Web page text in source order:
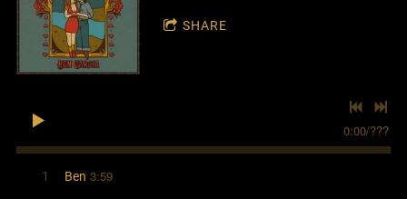
SHARE
0:00/???
1 Ben 3:59